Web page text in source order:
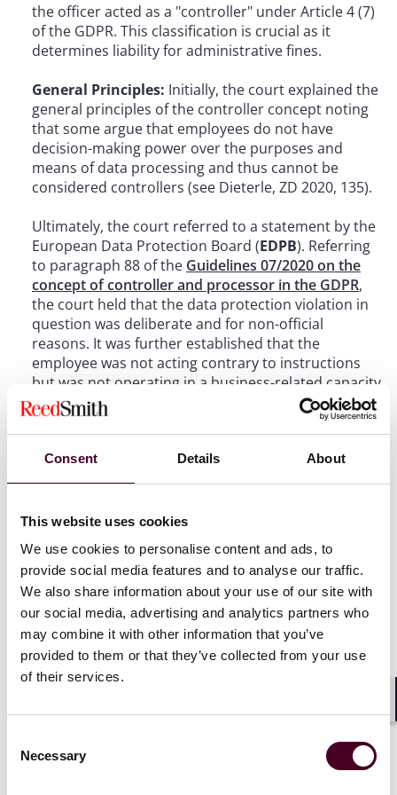
Consent Details About
This website uses cookies
We use cookies to personalise content and ads, to
provide social media features and to analyse our traffic.
We also share information about your use of our site with
our social media, advertising and analytics partners who
may combine it with other information that you’ve
provided to them or that they’ve collected from your use
of their services.
Selection
Necessary
the officer acted as a "controller" under Article 4 (7)
of the GDPR. This classification is crucial as it
determines liability for administrative fines.
General Principles: Initially, the court explained the
general principles of the controller concept noting
that some argue that employees do not have
decision-making power over the purposes and
means of data processing and thus cannot be
considered controllers (see Dieterle, ZD 2020, 135).
Ultimately, the court referred to a statement by the
European Data Protection Board (EDPB). Referring
to paragraph 88 of the Guidelines 07/2020 on the
concept of controller and processor in the GDPR,
the court held that the data protection violation in
question was deliberate and for non-official
reasons. It was further established that the
employee was not acting contrary to instructions
but was not operating in a business-related capacity
at all. In this context, the employee evaded
supervision and thereby established their own
decision-making authority.
Data Query as Processing:Additionally, the court
under the concept of processing.
Implications for Data Protection
The ruling reinforces the importance of adequate
data protection compliance and, in particular,
sufficient supervision and training activities by the
personal data. The decision also clarifies the legal
responsibilities of individuals in handling personal